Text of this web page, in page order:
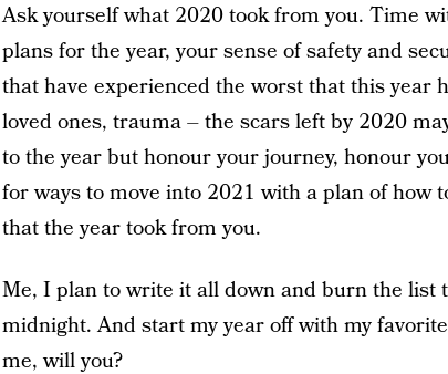
Ask yourself what 2020 took from you. Time
plans for the year, your sense of safety and
that have experienced the worst that this year
loved ones, trauma – the scars left by 2020
to the year but honour your journey, honour
for ways to move into 2021 with a plan of how
that the year took from you.
Me, I plan to write it all down and burn the list
midnight. And start my year off with my
me, will you?